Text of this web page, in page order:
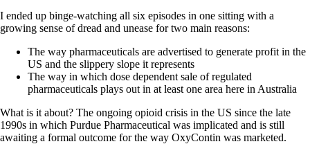
I ended up binge-watching all six episodes in one sitting with a
growing sense of dread and unease for two main reasons:
The way pharmaceuticals are advertised to generate profit in the
US and the slippery slope it represents
The way in which dose dependent sale of regulated
pharmaceuticals plays out in at least one area here in Australia
What is it about? The ongoing opioid crisis in the US since the late
1990s in which Purdue Pharmaceutical was implicated and is still
awaiting a formal outcome for the way OxyContin was marketed.